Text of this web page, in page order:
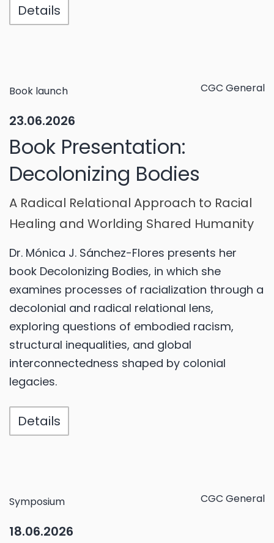
Details
Book launch CGC General
23.06.2026
Book Presentation:
Decolonizing Bodies
A Radical Relational Approach to Racial
Healing and Worlding Shared Humanity
Dr. Mónica J. Sánchez-Flores presents her
book Decolonizing Bodies, in which she
examines processes of racialization through a
decolonial and radical relational lens,
exploring questions of embodied racism,
structural inequalities, and global
interconnectedness shaped by colonial
legacies.
Details
Symposium CGC General
18.06.2026